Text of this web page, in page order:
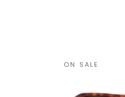
ON SALE